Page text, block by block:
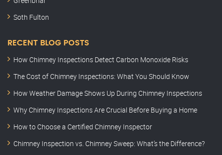
Soth Fulton
RECENT BLOG POSTS
How Chimney Inspections Detect Carbon Monoxide Risks
The Cost of Chimney Inspections: What You Should Know
How Weather Damage Shows Up During Chimney Inspections
Why Chimney Inspections Are Crucial Before Buying a Home
How to Choose a Certified Chimney Inspector
Chimney Inspection vs. Chimney Sweep: What’s the Difference?